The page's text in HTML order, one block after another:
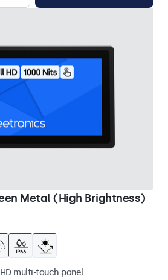
Metal (High Brightness)
multi-touch panel